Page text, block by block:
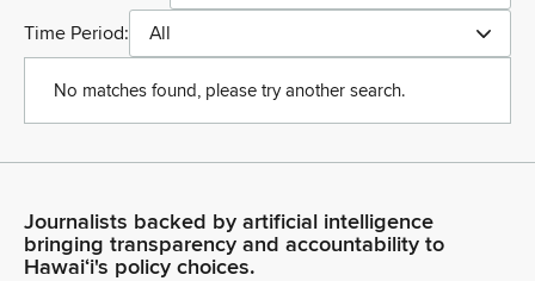
Time Period:
All
No matches found, please try another search.
Journalists backed by artificial intelligence
bringing transparency and accountability to
Hawaiʻi's policy choices.